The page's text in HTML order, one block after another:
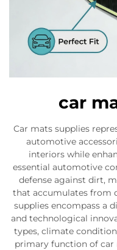
car
Car mats supplies
automotive
interiors while
essential automotive
defense against dirt,
that accumulates from
supplies encompass a
and technological
types, climate
primary function of car